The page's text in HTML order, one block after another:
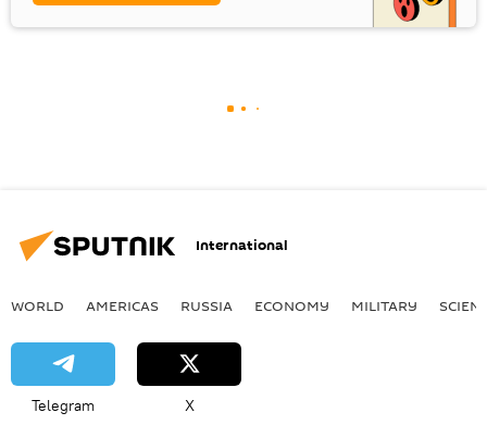
International
WORLD AMERICAS RUSSIA ECONOMY MILITARY
Telegram X